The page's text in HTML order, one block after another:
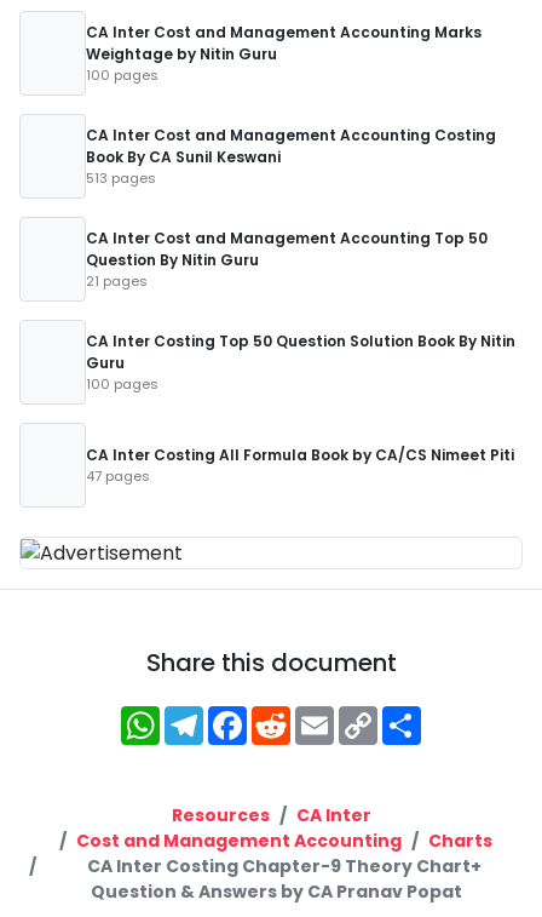
CA Inter Cost and Management Accounting Marks
Weightage by Nitin Guru
100 pages
CA Inter Cost and Management Accounting Costing
Book By CA Sunil Keswani
513 pages
CA Inter Cost and Management Accounting Top 50
Question By Nitin Guru
21 pages
CA Inter Costing Top 50 Question Solution Book By Nitin
Guru
100 pages
CA Inter Costing All Formula Book by CA/CS Nimeet Piti
47 pages
Share this document
WhatsApp
Telegram
Facebook
RedditEmailCopy
Link
Resources
CA Inter
Cost and Management Accounting
Charts
CA Inter Costing Chapter-9 Theory Chart+
Question & Answers by CA Pranav Popat